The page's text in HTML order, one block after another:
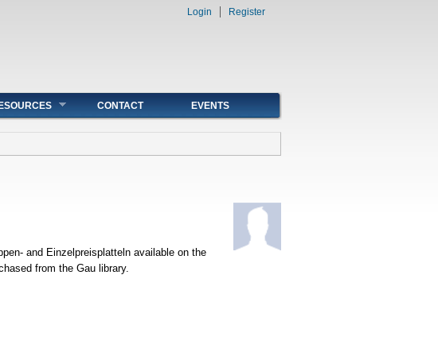
Login Register
CONTACT EVENTS
and Einzelpreisplatteln available on the
from the Gau library.